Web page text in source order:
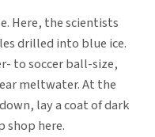
Here, the scientists
drilled into blue ice.
to soccer ball-size,
meltwater. At the
lay a coat of dark
shop here.